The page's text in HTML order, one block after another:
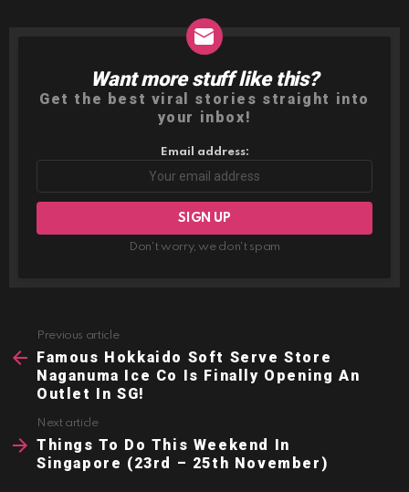
NEWSLETTER
Want more stuff like this?
Get the best viral stories straight into
your inbox!
Email address:
Don't worry, we don't spam
more
Previous article
Famous Hokkaido Soft Serve Store
Naganuma Ice Co Is Finally Opening An
Outlet In SG!
Next article
Things To Do This Weekend In
Singapore (23rd – 25th November)